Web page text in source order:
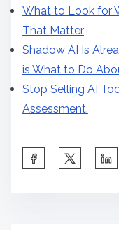
What to Look for
That Matter
Shadow AI Is
is What to Do
Stop Selling AI
Assessment.